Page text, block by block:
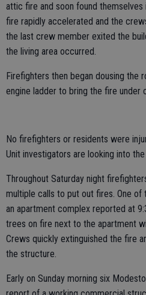
attic fire and soon found
fire rapidly accelerated and the
the last crew member exited the
the living area occurred.
Firefighters then began dousing the
engine ladder to bring the fire under
No firefighters or residents were
Unit investigators are looking into
Throughout Saturday night
multiple calls to put out fires. One
an apartment complex reported at
trees on fire next to the apartment
Crews quickly extinguished the fire
the structure.
Early on Sunday morning six